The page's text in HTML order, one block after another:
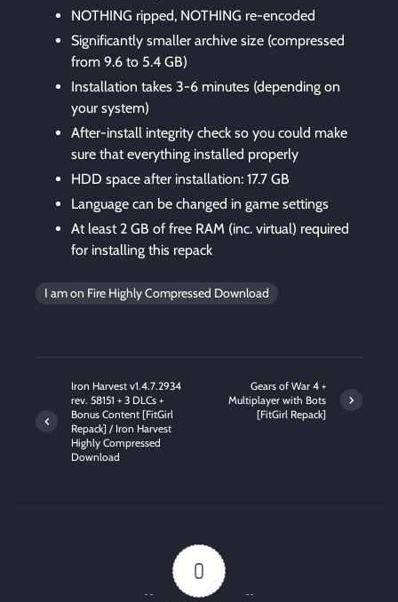
NOTHING ripped, NOTHING re-encoded
Significantly smaller archive size (compressed
from 9.6 to 5.4 GB)
Installation takes 3-6 minutes (depending on
your system)
After-install integrity check so you could make
sure that everything installed properly
HDD space after installation: 17.7 GB
Language can be changed in game settings
At least 2 GB of free RAM (inc. virtual) required
for installing this repack
I am on Fire Highly Compressed Download
Iron Harvest v1.4.7.2934
rev. 58151 + 3 DLCs +
Bonus Content [FitGirl
Repack] / Iron Harvest
Highly Compressed
Download
Gears of War 4 +
Multiplayer with Bots
[FitGirl Repack]
0